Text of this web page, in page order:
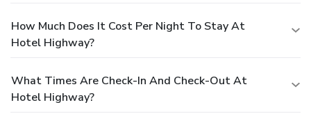
How Much Does It Cost Per Night To Stay At
Hotel Highway?
What Times Are Check-In And Check-Out At
Hotel Highway?